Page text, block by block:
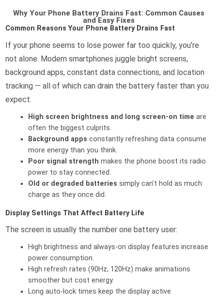
Why Your Phone Battery Drains Fast: Common Causes
and Easy Fixes
Common Reasons Your Phone Battery Drains Fast
If your phone seems to lose power far too quickly, you’re
not alone. Modern smartphones juggle bright screens,
background apps, constant data connections, and location
tracking — all of which can drain the battery faster than you
expect.
High screen brightness and long screen-on time are
often the biggest culprits.
Background apps constantly refreshing data consume
more energy than you think.
Poor signal strength makes the phone boost its radio
power to stay connected.
Old or degraded batteries simply can’t hold as much
charge as they once did.
Display Settings That Affect Battery Life
The screen is usually the number one battery user:
High brightness and always-on display features increase
power consumption.
High refresh rates (90Hz, 120Hz) make animations
smoother but cost energy.
Long auto-lock times keep the display active